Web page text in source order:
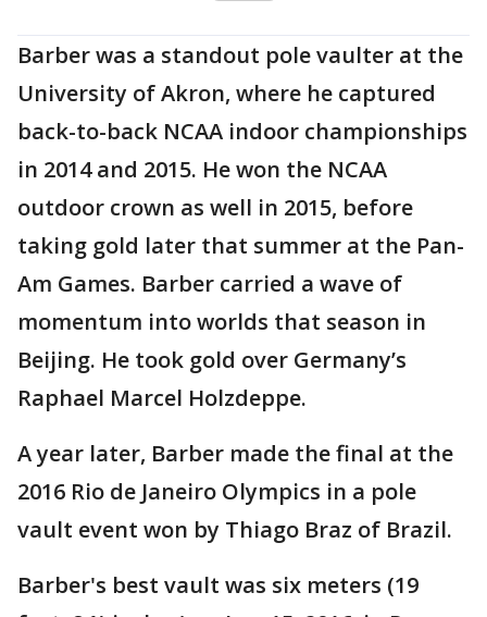
Barber was a standout pole vaulter at the
University of Akron, where he captured
back-to-back NCAA indoor championships
in 2014 and 2015. He won the NCAA
outdoor crown as well in 2015, before
taking gold later that summer at the Pan-
Am Games. Barber carried a wave of
momentum into worlds that season in
Beijing. He took gold over Germany’s
Raphael Marcel Holzdeppe.
A year later, Barber made the final at the
2016 Rio de Janeiro Olympics in a pole
vault event won by Thiago Braz of Brazil.
Barber's best vault was six meters (19